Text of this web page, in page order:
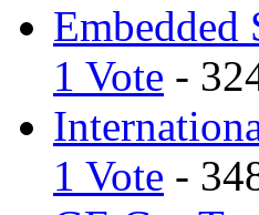
Embedded
1 Vote -
1 Vote -